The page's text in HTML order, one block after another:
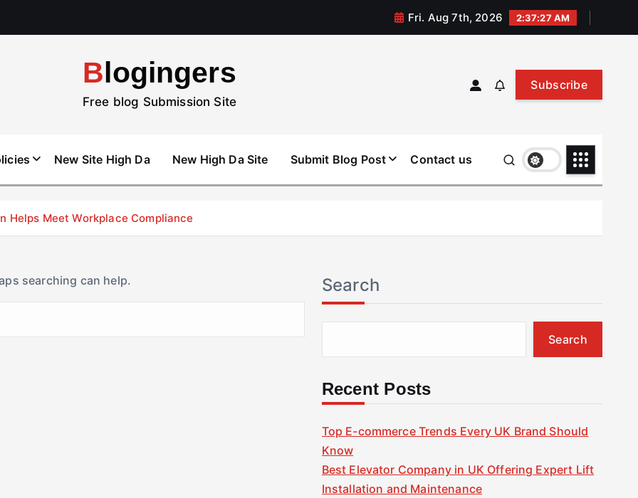
Fri. Aug 7th, 2026 2:37:27 AM
Blogingers
Free blog Submission Site
Subscribe
New Site High Da New High Da Site Submit Blog Post Contact us
Helps Meet Workplace Compliance
searching can help. Search
Search
Recent Posts
Top E-commerce Trends Every UK Brand Should
Know
Best Elevator Company in UK Offering Expert Lift
Installation and Maintenance